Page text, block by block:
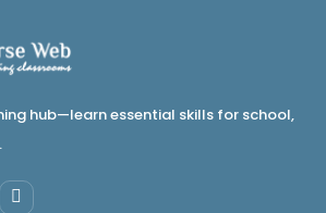
to Windows OS
to Linux OS & Basic
& Permissions in
hub—learn essential skills for school,